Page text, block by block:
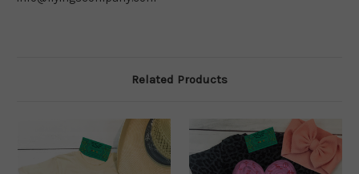
Related Products